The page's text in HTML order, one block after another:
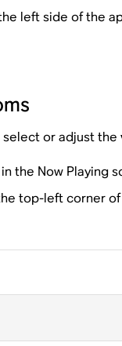
left side of the
or adjust the
the Now Playing
top-left corner